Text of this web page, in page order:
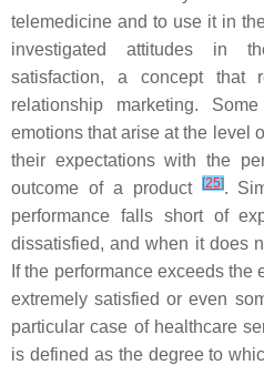
telemedicine and to use it in
investigated attitudes in
satisfaction, a concept that
relationship marketing.
emotions that arise at the level
their expectations with the
outcome of a product
[25].
performance falls short of
dissatisfied, and when it does
If the performance exceeds the
extremely satisfied or even
particular case of healthcare
is defined as the degree to